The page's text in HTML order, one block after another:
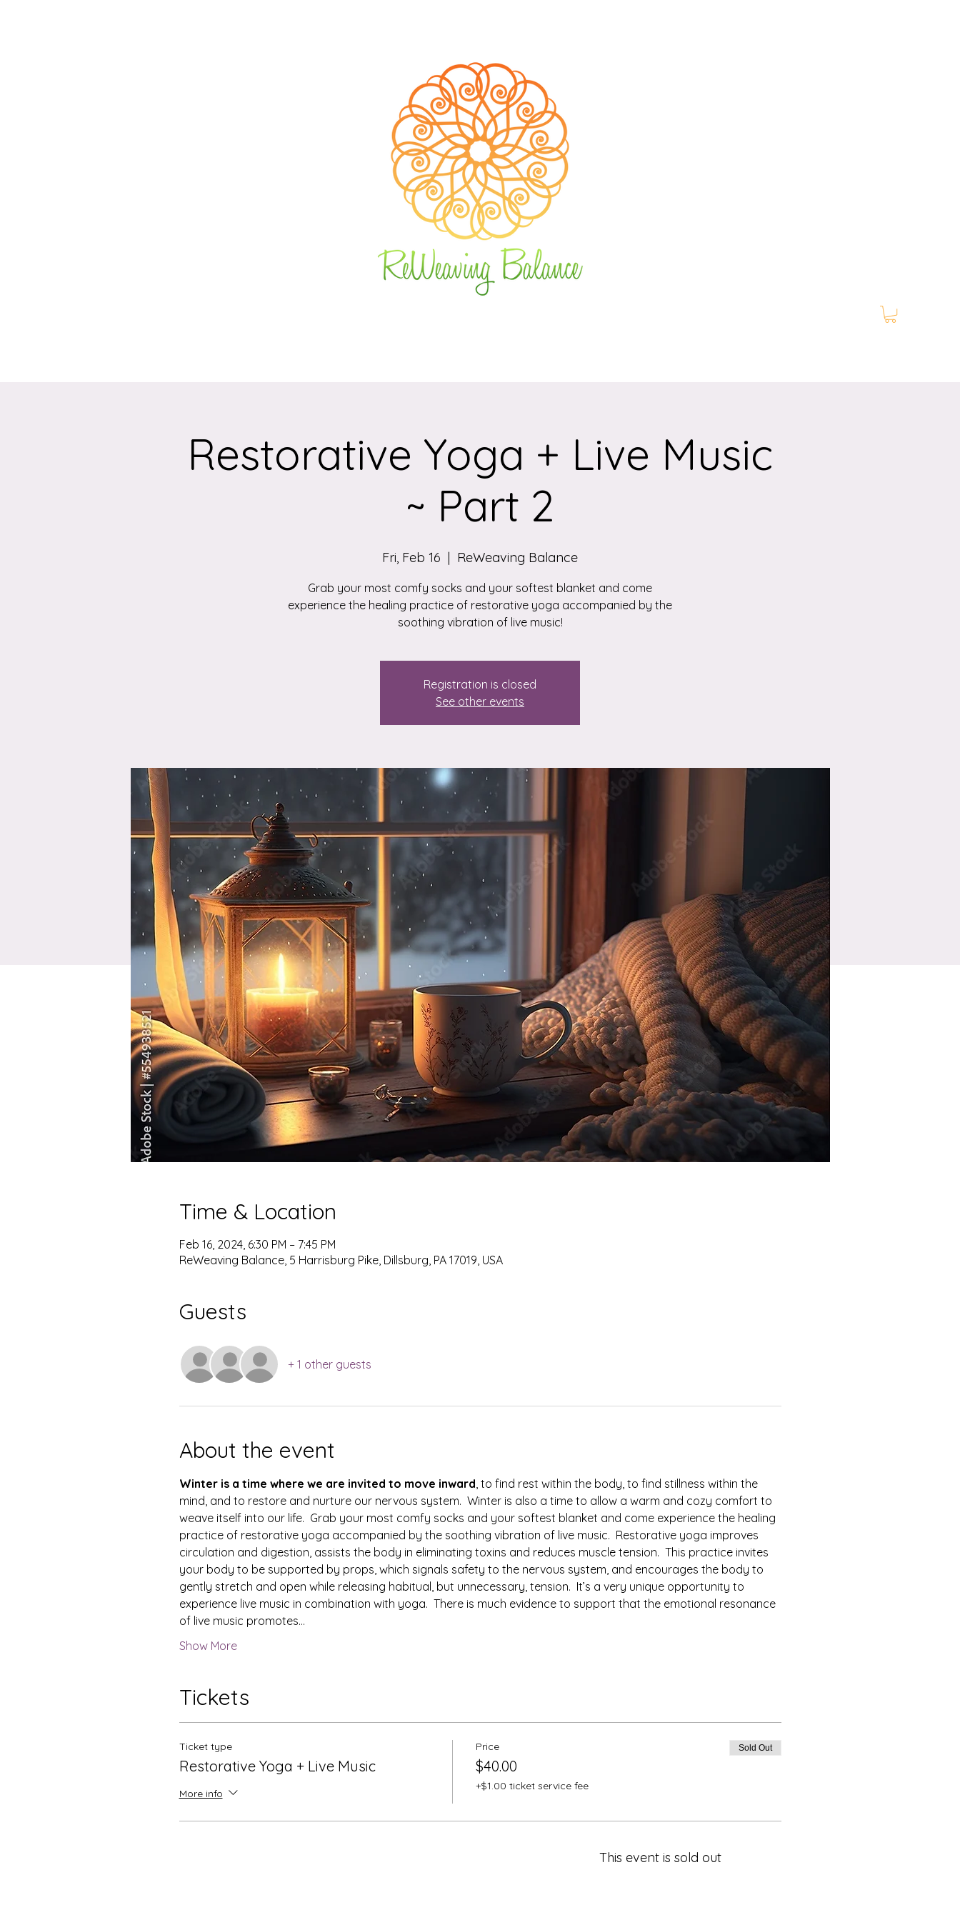
Restorative Yoga + Live Music
~ Part 2
Fri, Feb 16
  |
ReWeaving Balance
Grab your most comfy socks and your softest blanket and come
experience the healing practice of restorative yoga accompanied by the
soothing vibration of live music!
Registration is closed
See other events
Time & Location
Feb 16, 2024, 6:30 PM – 7:45 PM
ReWeaving Balance, 5 Harrisburg Pike, Dillsburg, PA 17019, USA
Guests
+ 1 other guests
About the event
Winter is a time where we are invited to move inward, to find rest within the body, to find stillness within the
mind, and to restore and nurture our nervous system.  Winter is also a time to allow a warm and cozy comfort to
weave itself into our life.  Grab your most comfy socks and your softest blanket and come experience the healing
practice of restorative yoga accompanied by the soothing vibration of live music.  Restorative yoga improves
circulation and digestion, assists the body in eliminating toxins and reduces muscle tension.  This practice invites
your body to be supported by props, which signals safety to the nervous system, and encourages the body to
gently stretch and open while releasing habitual, but unnecessary, tension.  It’s a very unique opportunity to
experience live music in combination with yoga.  There is much evidence to support that the emotional resonance
of live music promotes…
Show More
Tickets
Ticket type
Restorative Yoga + Live Music
More info
Price
$40.00
+$1.00 ticket service fee
Sold Out
This event is sold out